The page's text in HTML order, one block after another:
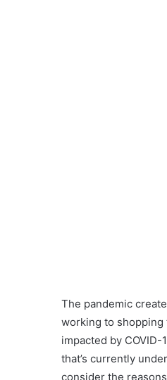
The pandemic
working to shopping
impacted by
that’s currently
consider the